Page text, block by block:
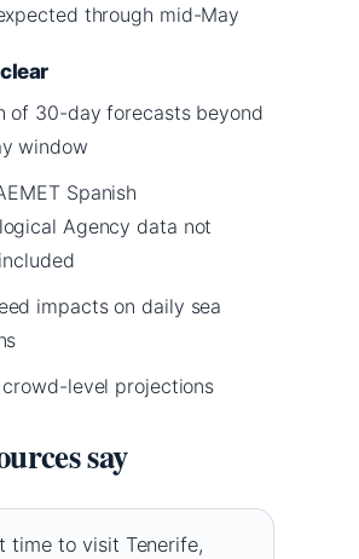
through mid-May
of 30-day forecasts beyond
window
Spanish
Agency data not
impacts on daily sea
level projections
say
time to visit Tenerife,